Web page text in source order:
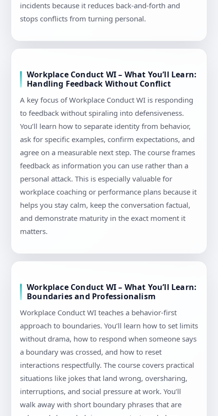
incidents because it reduces back-and-forth and
stops conflicts from turning personal.
Workplace Conduct WI – What You’ll Learn:
Handling Feedback Without Conflict
A key focus of Workplace Conduct WI is responding
to feedback without spiraling into defensiveness.
You’ll learn how to separate identity from behavior,
ask for specific examples, confirm expectations, and
agree on a measurable next step. The course frames
feedback as information you can use rather than a
personal attack. This is especially valuable for
workplace coaching or performance plans because it
helps you stay calm, keep the conversation factual,
and demonstrate maturity in the exact moment it
matters.
Workplace Conduct WI – What You’ll Learn:
Boundaries and Professionalism
Workplace Conduct WI teaches a behavior-first
approach to boundaries. You’ll learn how to set limits
without drama, how to respond when someone says
a boundary was crossed, and how to reset
interactions respectfully. The course covers practical
situations like jokes that land wrong, oversharing,
interruptions, and social pressure at work. You’ll
walk away with short boundary phrases that are